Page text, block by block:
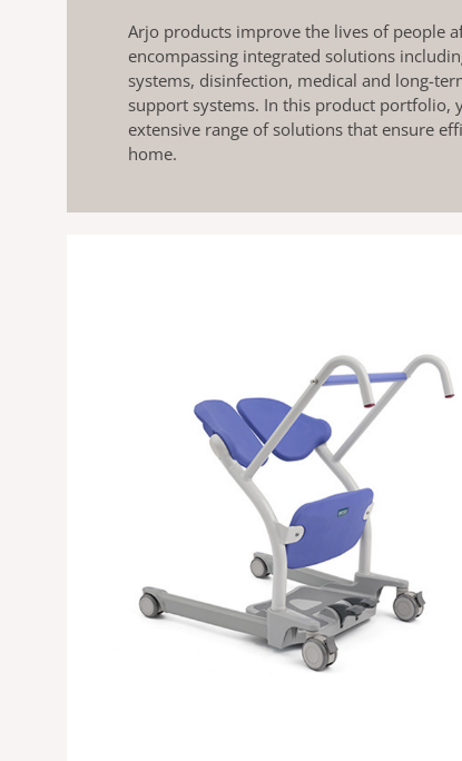
Arjo products improve the lives of people
encompassing integrated solutions
systems, disinfection, medical and long-
support systems. In this product portfolio,
extensive range of solutions that ensure
home.